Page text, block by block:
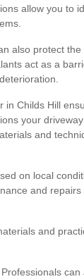
allow you to
also protect
act as a
in Childs Hill
your
and
on local
and repairs
and